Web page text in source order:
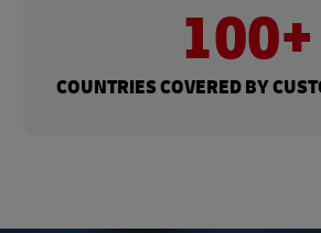
100+
COUNTRIES COVERED BY